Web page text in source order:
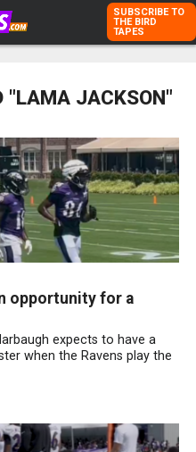
SUBSCRIBE TO
THE BIRD
TAPES
"LAMA JACKSON"
opportunity for a
expects to have a
when the Ravens play the